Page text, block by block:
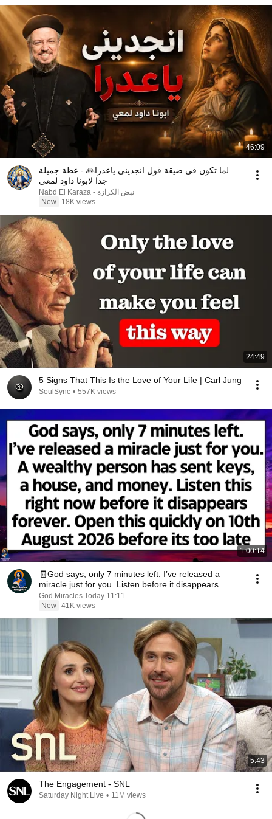
46:09
لما تكون في ضيقة قول انجديني ياعدرا🙏 - عظة جميلة
جدا لابونا داود لمعي
نبض الكرازة - Nabd El Karaza
New
18K views
24:49
5 Signs That This Is the Love of Your Life | Carl Jung
SoulSync • 557K views
1:00:14
🧾God says, only 7 minutes left. I’ve released a
miracle just for you. Listen before it disappears
God Miracles Today 11:11
New 41K views
5:43
The Engagement - SNL
Saturday Night Live • 11M views